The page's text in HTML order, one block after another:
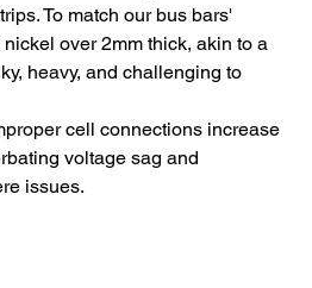
To match our bus bars'
over 2mm thick, akin to a
heavy, and challenging to
cell connections increase
voltage sag and
issues.